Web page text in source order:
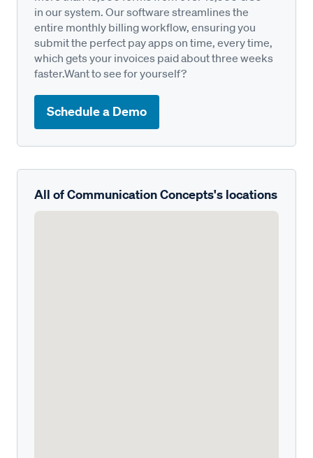
in our system. Our software streamlines the
entire monthly billing workflow, ensuring you
submit the perfect pay apps on time, every time,
which gets your invoices paid about three weeks
faster.Want to see for yourself?
Schedule a Demo
All of Communication Concepts's locations